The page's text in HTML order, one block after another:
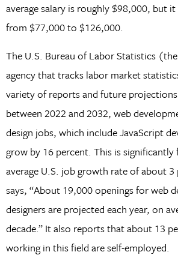
average salary is roughly $98,000, but
from $77,000 to $126,000.
The U.S. Bureau of Labor Statistics
agency that tracks labor market
variety of reports and future
between 2022 and 2032, web
design jobs, which include JavaScript
grow by 16 percent. This is significantly
average U.S. job growth rate of about 3
says, “About 19,000 openings for web
designers are projected each year, on
decade.” It also reports that about 13
working in this field are self-employed.